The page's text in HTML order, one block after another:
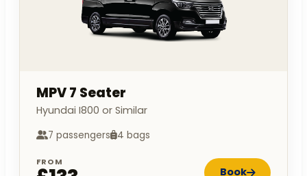
MPV 7 Seater
Hyundai I800 or Similar
7 passengers 4 bags
FROM
Book